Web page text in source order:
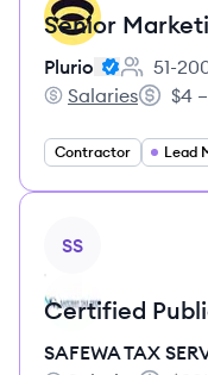
Senior
Plurio
Employee
51-
Plurio's
Salaries
Salary:
$4
Contractor Lead
SS
Certified
SAFEWA TAX